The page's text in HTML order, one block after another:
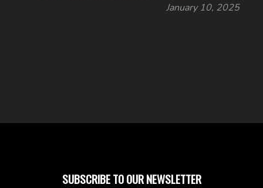
January 10, 2025
SUBSCRIBE TO OUR NEWSLETTER